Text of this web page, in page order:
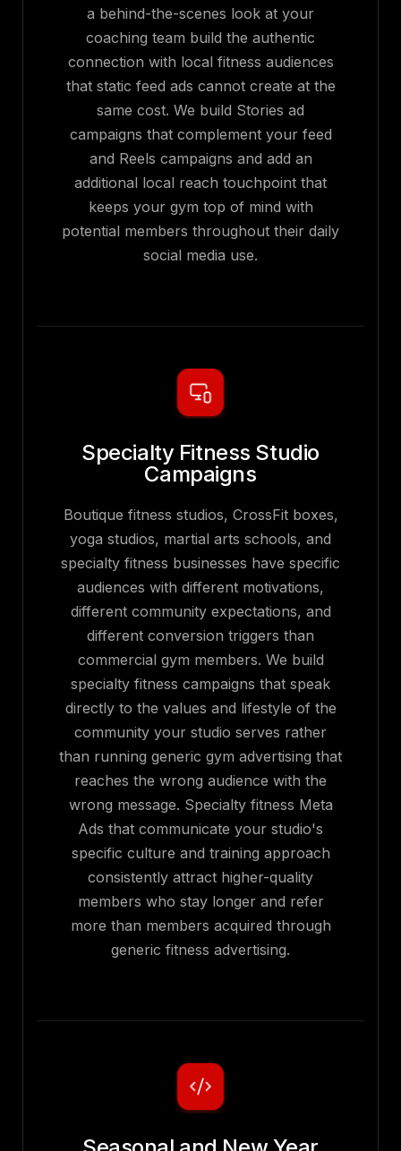
a behind-the-scenes look at your
coaching team build the authentic
connection with local fitness audiences
that static feed ads cannot create at the
same cost. We build Stories ad
campaigns that complement your feed
and Reels campaigns and add an
additional local reach touchpoint that
keeps your gym top of mind with
potential members throughout their daily
social media use.
Specialty Fitness Studio
Campaigns
Boutique fitness studios, CrossFit boxes,
yoga studios, martial arts schools, and
specialty fitness businesses have specific
audiences with different motivations,
different community expectations, and
different conversion triggers than
commercial gym members. We build
specialty fitness campaigns that speak
directly to the values and lifestyle of the
community your studio serves rather
than running generic gym advertising that
reaches the wrong audience with the
wrong message. Specialty fitness Meta
Ads that communicate your studio's
specific culture and training approach
consistently attract higher-quality
members who stay longer and refer
more than members acquired through
generic fitness advertising.